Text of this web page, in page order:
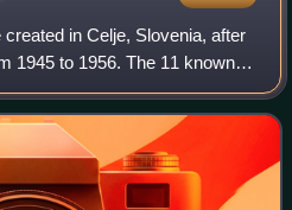
in Celje, Slovenia, after
1945 to 1956. The 11 known
14 in the immediate vicinity